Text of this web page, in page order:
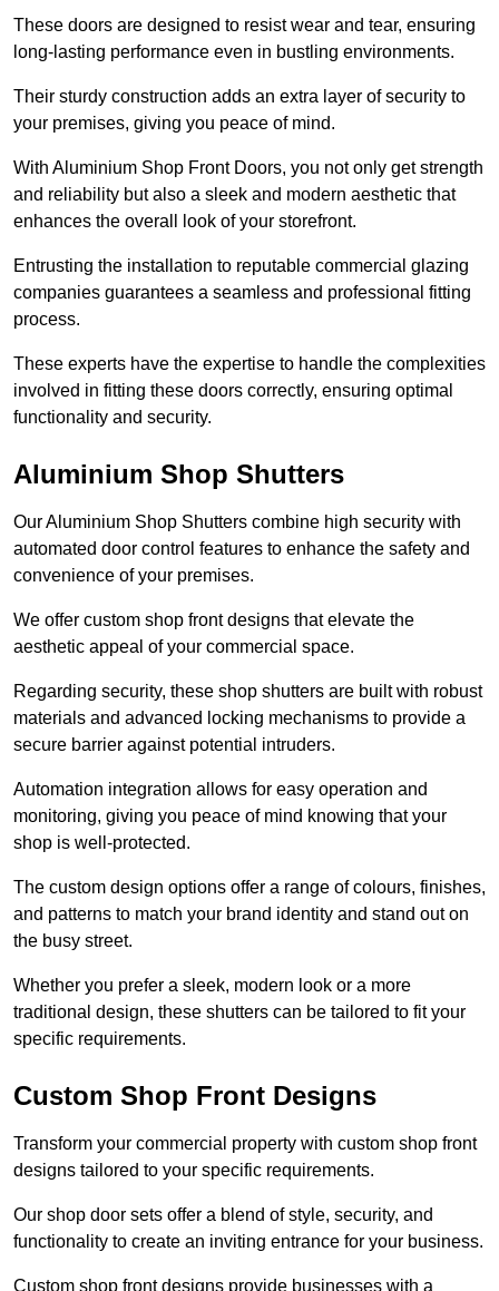
These doors are designed to resist wear and tear, ensuring
long-lasting performance even in bustling environments.
Their sturdy construction adds an extra layer of security to
your premises, giving you peace of mind.
With Aluminium Shop Front Doors, you not only get strength
and reliability but also a sleek and modern aesthetic that
enhances the overall look of your storefront.
Entrusting the installation to reputable commercial glazing
companies guarantees a seamless and professional fitting
process.
These experts have the expertise to handle the complexities
involved in fitting these doors correctly, ensuring optimal
functionality and security.
Aluminium Shop Shutters
Our Aluminium Shop Shutters combine high security with
automated door control features to enhance the safety and
convenience of your premises.
We offer custom shop front designs that elevate the
aesthetic appeal of your commercial space.
Regarding security, these shop shutters are built with robust
materials and advanced locking mechanisms to provide a
secure barrier against potential intruders.
Automation integration allows for easy operation and
monitoring, giving you peace of mind knowing that your
shop is well-protected.
The custom design options offer a range of colours, finishes,
and patterns to match your brand identity and stand out on
the busy street.
Whether you prefer a sleek, modern look or a more
traditional design, these shutters can be tailored to fit your
specific requirements.
Custom Shop Front Designs
Transform your commercial property with custom shop front
designs tailored to your specific requirements.
Our shop door sets offer a blend of style, security, and
functionality to create an inviting entrance for your business.
Custom shop front designs provide businesses with a